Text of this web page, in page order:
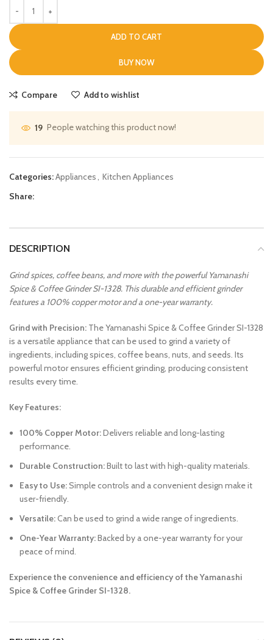
ADD TO CART
BUY NOW
Compare Add to wishlist
19 People watching this product now!
Categories:Appliances, Kitchen Appliances
Share:
DESCRIPTION
Grind spices, coffee beans, and more with the powerful Yamanashi
Spice & Coffee Grinder SI-1328. This durable and efficient grinder
features a 100% copper motor and a one-year warranty.
Grind with Precision: The Yamanashi Spice & Coffee Grinder SI-1328
is a versatile appliance that can be used to grind a variety of
ingredients, including spices, coffee beans, nuts, and seeds. Its
powerful motor ensures efficient grinding, producing consistent
results every time.
Key Features:
100% Copper Motor:Delivers reliable and long-lasting
performance.
Durable Construction:Built to last with high-quality materials.
Easy to Use:Simple controls and a convenient design make it
user-friendly.
Versatile:Can be used to grind a wide range of ingredients.
One-Year Warranty:Backed by a one-year warranty for your
peace of mind.
Experience the convenience and efficiency of the Yamanashi
Spice & Coffee Grinder SI-1328.